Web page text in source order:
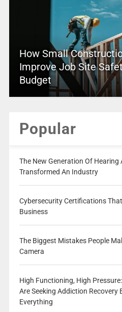
How Small
Improve Job Site
Budget
Popular
The New Generation Of Hearing
Transformed An Industry
Cybersecurity Certifications
Business
The Biggest Mistakes People
Camera
High Functioning, High
Are Seeking Addiction Recovery
Everything